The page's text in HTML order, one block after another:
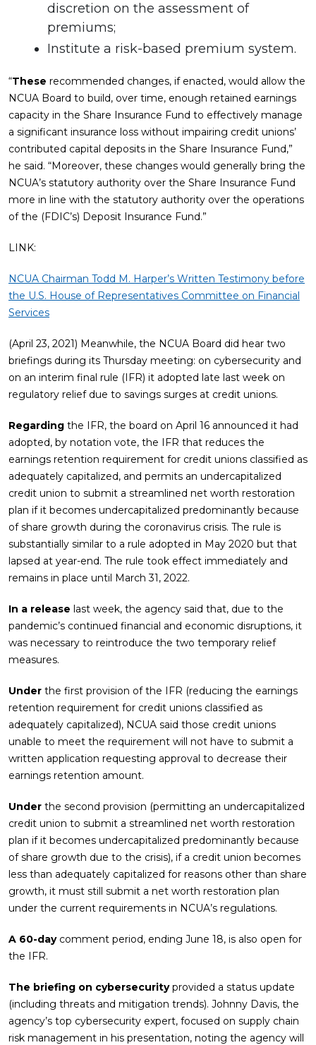
discretion on the assessment of
premiums;
Institute a risk-based premium system.
“These recommended changes, if enacted, would allow the
NCUA Board to build, over time, enough retained earnings
capacity in the Share Insurance Fund to effectively manage
a significant insurance loss without impairing credit unions’
contributed capital deposits in the Share Insurance Fund,”
he said. “Moreover, these changes would generally bring the
NCUA’s statutory authority over the Share Insurance Fund
more in line with the statutory authority over the operations
of the (FDIC’s) Deposit Insurance Fund.”
LINK:
NCUA Chairman Todd M. Harper’s Written Testimony before
the U.S. House of Representatives Committee on Financial
Services
(April 23, 2021) Meanwhile, the NCUA Board did hear two
briefings during its Thursday meeting: on cybersecurity and
on an interim final rule (IFR) it adopted late last week on
regulatory relief due to savings surges at credit unions.
Regarding the IFR, the board on April 16 announced it had
adopted, by notation vote, the IFR that reduces the
earnings retention requirement for credit unions classified as
adequately capitalized, and permits an undercapitalized
credit union to submit a streamlined net worth restoration
plan if it becomes undercapitalized predominantly because
of share growth during the coronavirus crisis. The rule is
substantially similar to a rule adopted in May 2020 but that
lapsed at year-end. The rule took effect immediately and
remains in place until March 31, 2022.
In a release last week, the agency said that, due to the
pandemic’s continued financial and economic disruptions, it
was necessary to reintroduce the two temporary relief
measures.
Under the first provision of the IFR (reducing the earnings
retention requirement for credit unions classified as
adequately capitalized), NCUA said those credit unions
unable to meet the requirement will not have to submit a
written application requesting approval to decrease their
earnings retention amount.
Under the second provision (permitting an undercapitalized
credit union to submit a streamlined net worth restoration
plan if it becomes undercapitalized predominantly because
of share growth due to the crisis), if a credit union becomes
less than adequately capitalized for reasons other than share
growth, it must still submit a net worth restoration plan
under the current requirements in NCUA’s regulations.
A 60-daycomment period, ending June 18, is also open for
the IFR.
The briefing on cybersecurityprovided a status update
(including threats and mitigation trends). Johnny Davis, the
agency’s top cybersecurity expert, focused on supply chain
risk management in his presentation, noting the agency will